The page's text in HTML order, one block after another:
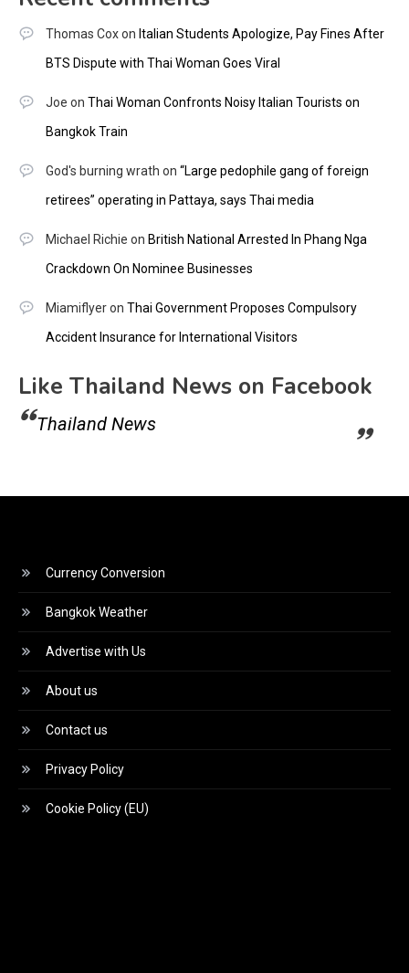
Thomas Coxon Italian Students Apologize, Pay Fines After
BTS Dispute with Thai Woman Goes Viral
Joe on Thai Woman Confronts Noisy Italian Tourists on
Bangkok Train
God's burning wrath on “Large pedophile gang of foreign
retirees” operating in Pattaya, says Thai media
Michael Richie on British National Arrested In Phang Nga
Crackdown On Nominee Businesses
Miamiflyeron Thai Government Proposes Compulsory
Accident Insurance for International Visitors
Like Thailand News on Facebook
Thailand News
Currency Conversion
Bangkok Weather
Advertise with Us
About us
Contact us
Privacy Policy
Cookie Policy (EU)